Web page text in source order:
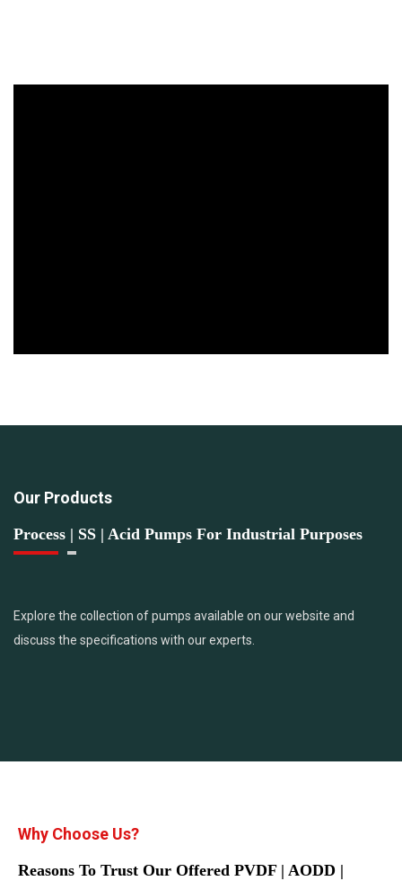
Our Products
Process | SS | Acid Pumps For Industrial Purposes
Explore the collection of pumps available on our website and
discuss the specifications with our experts.
Why Choose Us?
Reasons To Trust Our Offered PVDF | AODD |